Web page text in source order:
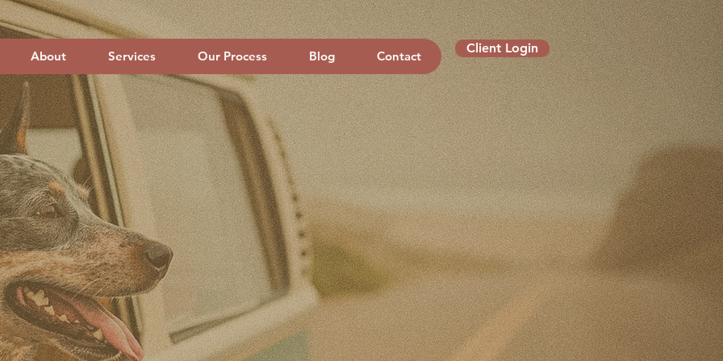
About Services Our Process Blog Contact
Client Login